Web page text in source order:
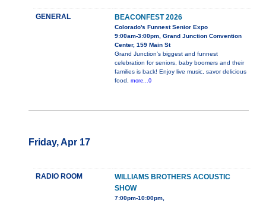
GENERAL BEACONFEST 2026
Colorado's Funnest Senior Expo
9:00am-3:00pm, Grand Junction Convention
Center, 159 Main St
Grand Junction’s biggest and funnest
celebration for seniors, baby boomers and their
families is back! Enjoy live music, savor delicious
food, more...0
Friday, Apr 17
RADIO ROOM
WILLIAMS BROTHERS ACOUSTIC
SHOW
7:00pm-10:00pm,